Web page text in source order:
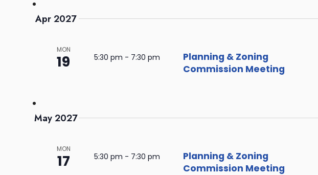
Apr 2027
MON
19 5:30 pm - 7:30 pm
Planning & Zoning
Commission Meeting
May 2027
MON
17 5:30 pm - 7:30 pm
Planning & Zoning
Commission Meeting